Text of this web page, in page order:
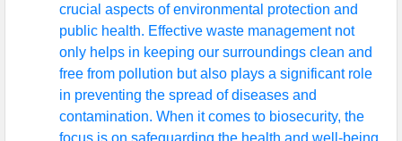
crucial aspects of environmental protection and
public health. Effective waste management not
only helps in keeping our surroundings clean and
free from pollution but also plays a significant role
in preventing the spread of diseases and
contamination. When it comes to biosecurity, the
focus is on safeguarding the health and well-being